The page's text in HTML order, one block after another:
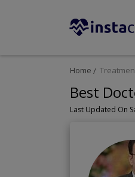
Home
Best
Last Updated On